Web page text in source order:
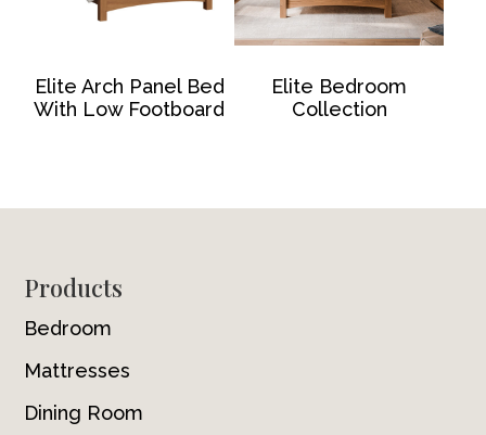
Elite Arch Panel Bed
With Low Footboard
Elite Bedroom
Collection
Footer
Products
Bedroom
Mattresses
Dining Room